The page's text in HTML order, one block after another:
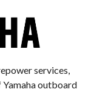
services,
outboard